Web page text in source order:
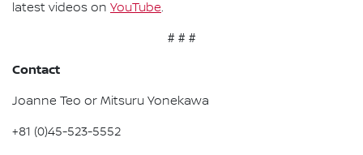
latest videos on YouTube.
# # #
Contact
Joanne Teo or Mitsuru Yonekawa
+81 (0)45-523-5552